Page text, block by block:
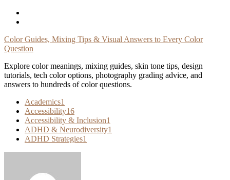
Skip
Color Guides, Mixing Tips & Visual Answers to Every Color
Question
Explore color meanings, mixing guides, skin tone tips, design
tutorials, tech color options, photography grading advice, and
answers to hundreds of color questions.
Academics1
Accessibility16
Accessibility & Inclusion1
ADHD & Neurodiversity1
ADHD Strategies1